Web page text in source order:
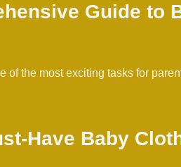
Guide to
of the most exciting tasks for
Have Baby